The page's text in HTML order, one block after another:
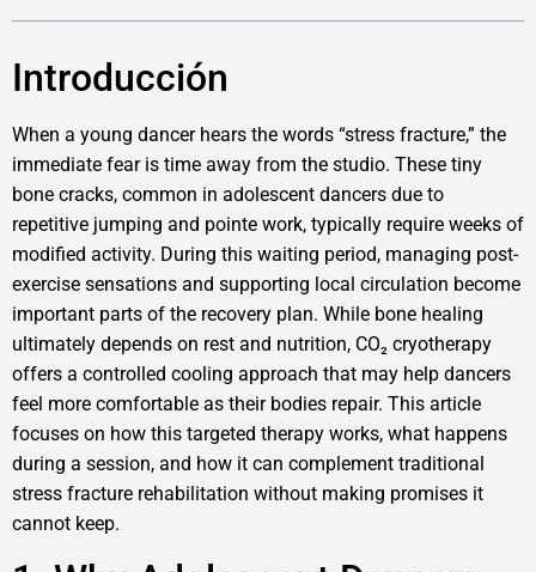
Introducción
When a young dancer hears the words “stress fracture,” the
immediate fear is time away from the studio. These tiny
bone cracks, common in adolescent dancers due to
repetitive jumping and pointe work, typically require weeks of
modified activity. During this waiting period, managing post-
exercise sensations and supporting local circulation become
important parts of the recovery plan. While bone healing
ultimately depends on rest and nutrition, CO₂ cryotherapy
offers a controlled cooling approach that may help dancers
feel more comfortable as their bodies repair. This article
focuses on how this targeted therapy works, what happens
during a session, and how it can complement traditional
stress fracture rehabilitation without making promises it
cannot keep.